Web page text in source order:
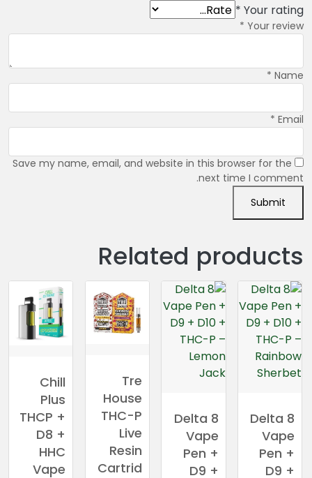
Your rating
*
Your review
*
Name
*
Email
*
Save my name, email, and website in this browser for the
next time I comment.
Related products
Chill
Plus
THCP +
D8 +
HHC
Vape
Tre
House
THC-P
Live
Resin
Cartrid
Delta 8
Vape
Pen +
D9 +
Delta 8
Vape
Pen +
D9 +